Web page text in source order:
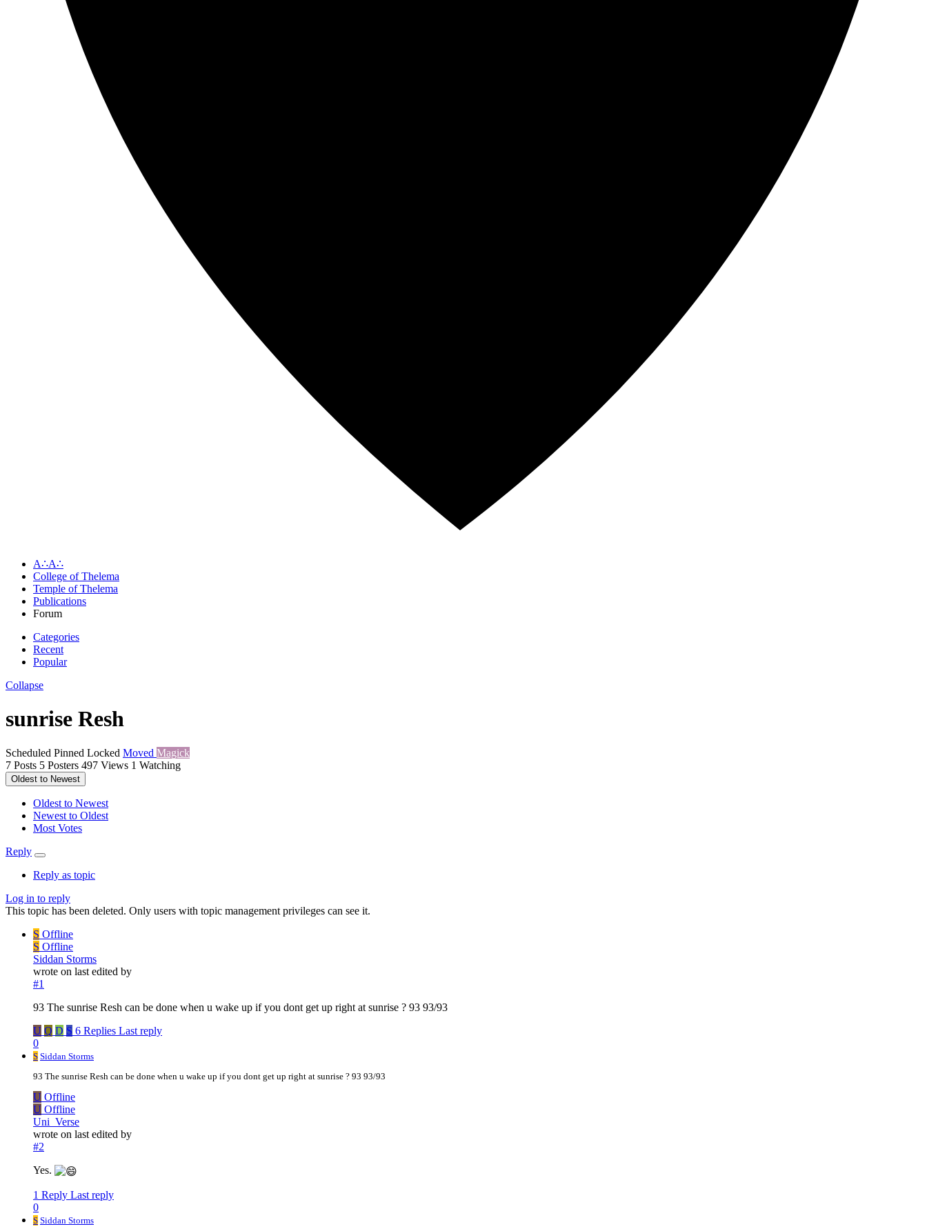
A∴A∴
College of Thelema
Temple of Thelema
Publications
Forum
Categories
Recent
Popular
Collapse
sunrise Resh
Scheduled Pinned Locked Moved Magick
7 Posts 5 Posters 497 Views 1 Watching
Oldest to Newest
Oldest to Newest
Newest to Oldest
Most Votes
Reply
Reply as topic
Log in to reply
This topic has been deleted. Only users with topic management privileges can see it.
S Offline
S Offline
Siddan Storms
wrote on last edited by
#1
93 The sunrise Resh can be done when u wake up if you dont get up right at sunrise ? 93 93/93
U Q D S 6 Replies Last reply
0
S Siddan Storms
93 The sunrise Resh can be done when u wake up if you dont get up right at sunrise ? 93 93/93
U Offline
U Offline
Uni_Verse
wrote on last edited by
#2
Yes.
1 Reply Last reply
0
S Siddan Storms